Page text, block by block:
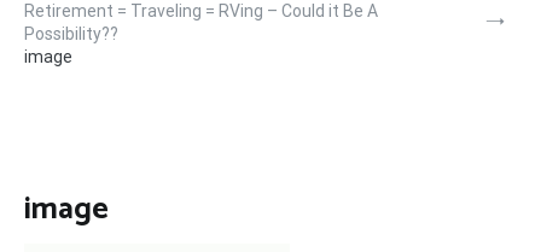
Retirement = Traveling = RVing – Could it Be A
Possibility??
image
image